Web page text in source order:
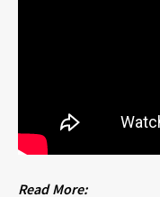
Read More: